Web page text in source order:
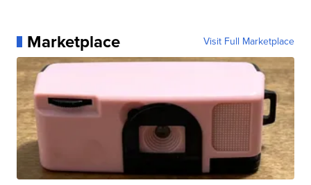
Marketplace Visit Full Marketplace